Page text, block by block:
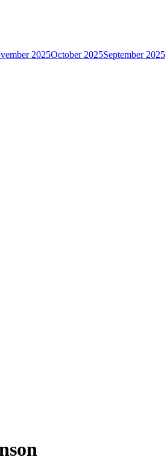
2025October 2025September 2025